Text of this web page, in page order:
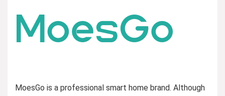
MoesGo is a professional smart home brand. Although